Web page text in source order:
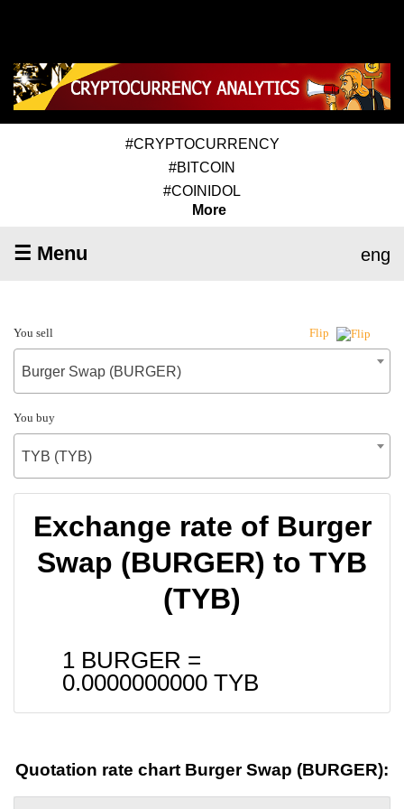
#CRYPTOCURRENCY
#BITCOIN
#COINIDOL
More
☰ Menu eng
You sell Flip
Burger Swap (BURGER)
You buy
TYB (TYB)
Exchange rate of Burger
Swap (BURGER) to TYB
(TYB)
1 BURGER =
0.0000000000 TYB
Quotation rate chart Burger Swap (BURGER):